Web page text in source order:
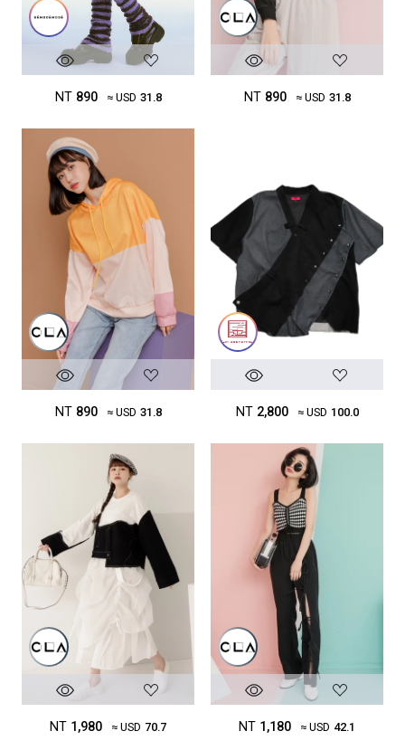
NT 890 ≈ USD 31.8 NT 890 ≈ USD 31.8
NT 890 ≈ USD 31.8 NT 2,800 ≈ USD 100.0
NT 1,980 ≈ USD 70.7 NT 1,180 ≈ USD 42.1